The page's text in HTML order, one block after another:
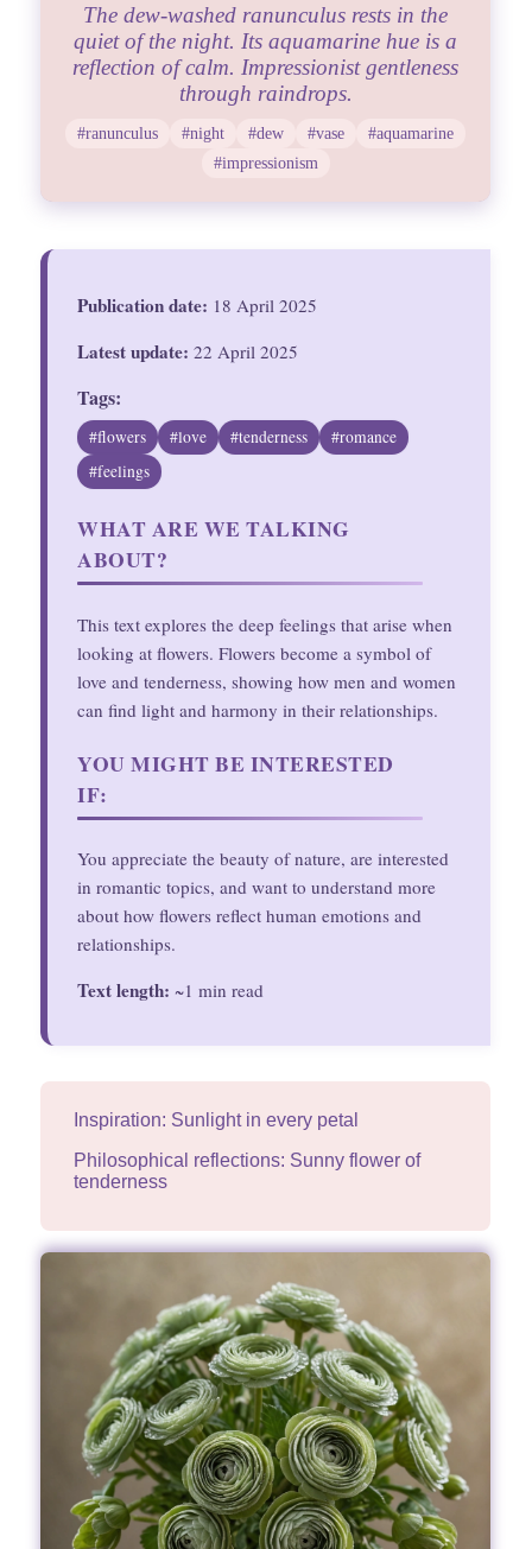
The dew-washed ranunculus rests in the
quiet of the night. Its aquamarine hue is a
reflection of calm. Impressionist gentleness
through raindrops.
#ranunculus #night #dew #vase
#aquamarine
#impressionism
Publication date: 18 April 2025
Latest update: 22 April 2025
Tags:
#flowers #love #tenderness
#romance
#feelings
WHAT ARE WE TALKING
ABOUT?
This text explores the deep feelings that arise when
looking at flowers. Flowers become a symbol of
love and tenderness, showing how men and women
can find light and harmony in their relationships.
YOU MIGHT BE INTERESTED
IF:
You appreciate the beauty of nature, are interested
in romantic topics, and want to understand more
about how flowers reflect human emotions and
relationships.
Text length: ~1 min read
Inspiration: Sunlight in every petal
Philosophical reflections: Sunny flower of
tenderness